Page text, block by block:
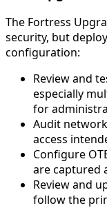
The Fortress
security, but
configuration:
Review and
especially
for
Audit
access
Configure
are captured
Review and
follow the